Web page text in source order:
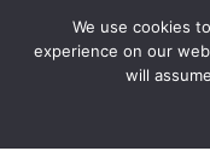
Busiest
We use cookies
experience on our
will